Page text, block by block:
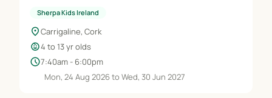
Sherpa Kids Ireland
location_onCarrigaline, Cork
child_care4 to 13 yr olds
schedule7:40am - 6:00pm
Mon, 24 Aug 2026 to Wed, 30 Jun 2027